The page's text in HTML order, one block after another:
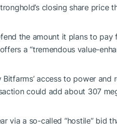
closing share price
the amount it plans to pay
a “tremendous value-
access to power and
could add about 307
via a so-called “hostile” bid